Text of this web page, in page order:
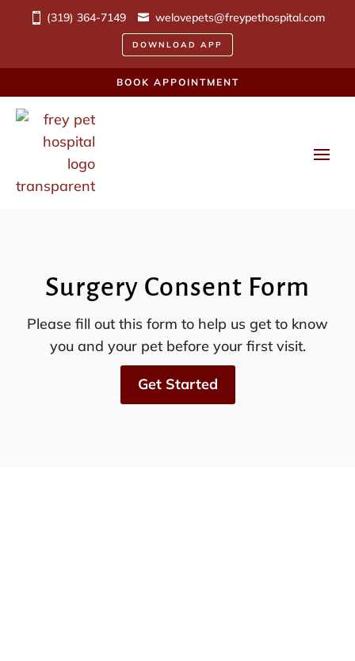
(319) 364-7149 welovepets@freypethospital.com
DOWNLOAD APP
BOOK APPOINTMENT
Surgery Consent Form
Please fill out this form to help us get to know
you and your pet before your first visit.
Get Started